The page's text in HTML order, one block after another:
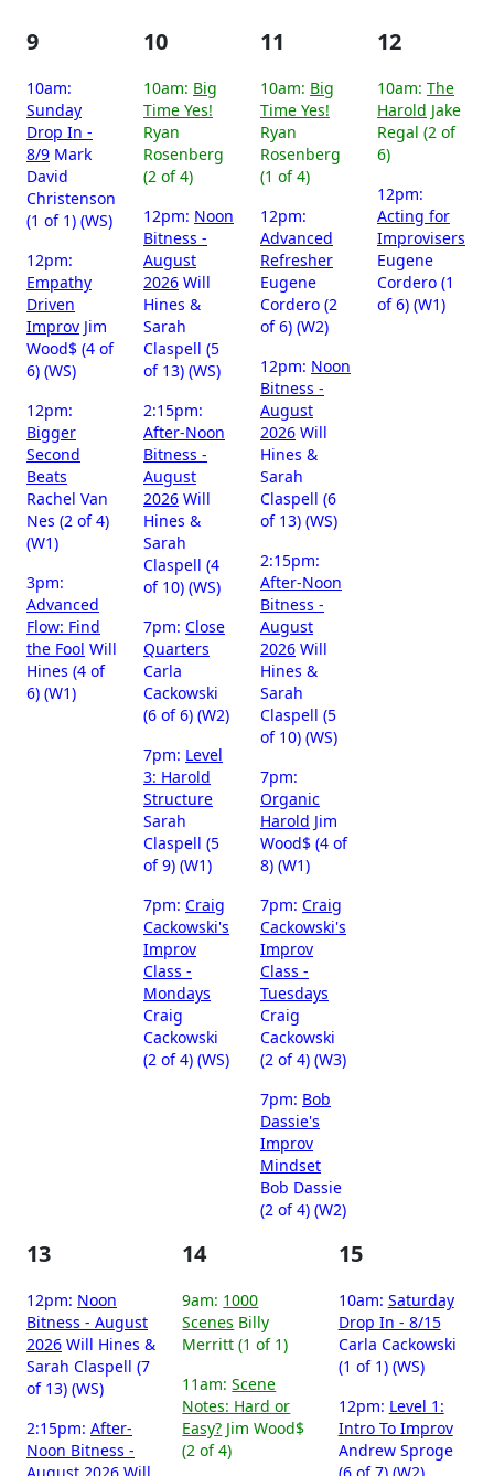
9
10am:
Sunday
Drop In -
8/9 Mark
David
Christenson
(1 of 1) (WS)
12pm:
Empathy
Driven
Improv Jim
Wood$ (4 of
6) (WS)
12pm:
Bigger
Second
Beats
Rachel Van
Nes (2 of 4)
(W1)
3pm:
Advanced
Flow: Find
the Fool Will
Hines (4 of
6) (W1)
10
10am: Big
Time Yes!
Ryan
Rosenberg
(2 of 4)
12pm: Noon
Bitness -
August
2026 Will
Hines &
Sarah
Claspell (5
of 13) (WS)
2:15pm:
After-Noon
Bitness -
August
2026 Will
Hines &
Sarah
Claspell (4
of 10) (WS)
7pm: Close
Quarters
Carla
Cackowski
(6 of 6) (W2)
7pm: Level
3: Harold
Structure
Sarah
Claspell (5
of 9) (W1)
7pm: Craig
Cackowski's
Improv
Class -
Mondays
Craig
Cackowski
(2 of 4) (WS)
11
10am: Big
Time Yes!
Ryan
Rosenberg
(1 of 4)
12pm:
Advanced
Refresher
Eugene
Cordero (2
of 6) (W2)
12pm: Noon
Bitness -
August
2026 Will
Hines &
Sarah
Claspell (6
of 13) (WS)
2:15pm:
After-Noon
Bitness -
August
2026 Will
Hines &
Sarah
Claspell (5
of 10) (WS)
7pm:
Organic
Harold Jim
Wood$ (4 of
8) (W1)
7pm: Craig
Cackowski's
Improv
Class -
Tuesdays
Craig
Cackowski
(2 of 4) (W3)
7pm: Bob
Dassie's
Improv
Mindset
Bob Dassie
(2 of 4) (W2)
12
10am: The
Harold Jake
Regal (2 of
6)
12pm:
Acting for
Improvisers
Eugene
Cordero (1
of 6) (W1)
13
12pm: Noon
Bitness - August
2026 Will Hines &
Sarah Claspell (7
of 13) (WS)
2:15pm: After-
Noon Bitness -
14
9am: 1000
Scenes Billy
Merritt (1 of 1)
11am:Scene
Notes: Hard or
Easy? Jim Wood$
(2 of 4)
15
10am: Saturday
Drop In - 8/15
Carla Cackowski
(1 of 1) (WS)
12pm: Level 1:
Intro To Improv
Andrew Sproge